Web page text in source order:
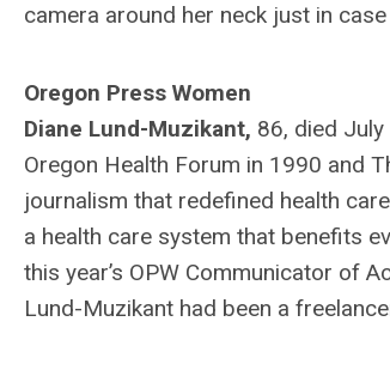
camera around her neck just in
Oregon Press Women
Diane Lund-Muzikant, 86, died
Oregon Health Forum in 1990 and
journalism that redefined health
a health care system that benefits
this year’s OPW Communicator of
Lund-Muzikant had been a